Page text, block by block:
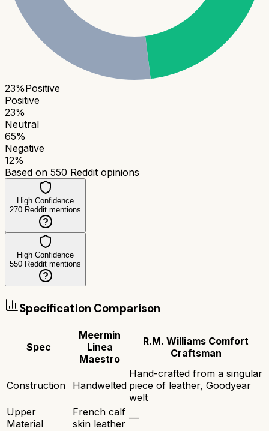
23%Positive
Positive
23%
Neutral
65%
Negative
12%
Based on 550 Reddit opinions
High Confidence
270 Reddit mentions
High Confidence
550 Reddit mentions
Specification Comparison
Spec
Meermin
Linea
Maestro
R.M. Williams Comfort
Craftsman
Construction Handwelted
Hand-crafted from a singular
piece of leather, Goodyear
welt
Upper
Material
French calf
skin leather —